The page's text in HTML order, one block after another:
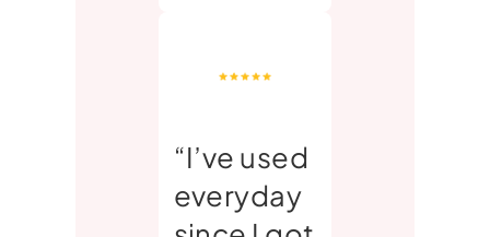
“I’ve used
everyday